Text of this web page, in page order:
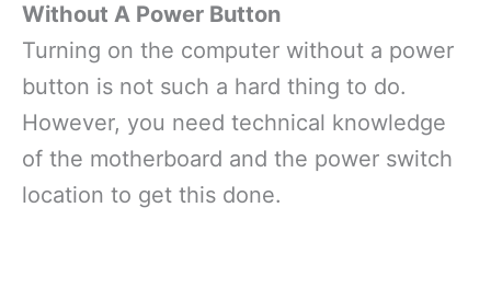
Without A Power Button
Turning on the computer without a power
button is not such a hard thing to do.
However, you need technical knowledge
of the motherboard and the power switch
location to get this done.